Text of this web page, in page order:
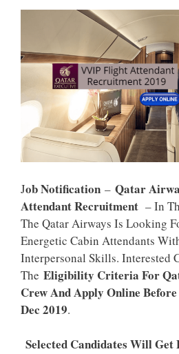
JOb Notification – Qatar
Attendant Recruitment – In
The Qatar Airways Is Looking
Energetic Cabin Attendants
Interpersonal Skills. Interested
The Eligibility Criteria For
Crew And Apply Online
Dec 2019.
Selected Candidates Will